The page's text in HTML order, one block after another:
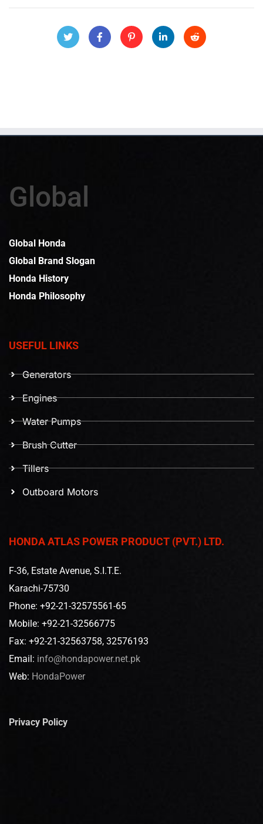
Global
Global Honda
Global Brand Slogan
Honda History
Honda Philosophy
USEFUL LINKS
Generators
Engines
Water Pumps
Brush Cutter
Tillers
Outboard Motors
HONDA ATLAS POWER PRODUCT (PVT.) LTD.
F-36, Estate Avenue, S.I.T.E.
Karachi-75730
Phone: +92-21-32575561-65
Mobile: +92-21-32566775
Fax: +92-21-32563758, 32576193
Email: info@hondapower.net.pk
Web: HondaPower
Privacy Policy